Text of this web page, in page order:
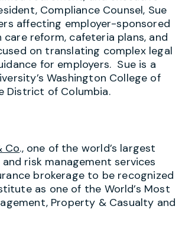
Compliance Counsel, Sue
affecting employer-sponsored
care reform, cafeteria plans, and
on translating complex legal
for employers. Sue is a
Washington College of
District of Columbia.
Co., one of the world’s largest
risk management services
brokerage to be recognized
as one of the World’s Most
Property & Casualty and